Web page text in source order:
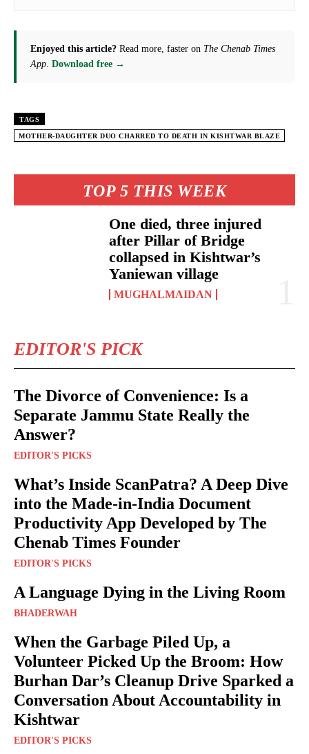
TOP 5 THIS WEEK
One died, three injured
after Pillar of Bridge
collapsed in Kishtwar’s
Yaniewan village
MUGHALMAIDAN
EDITOR'S PICK
The Divorce of Convenience: Is a
Separate Jammu State Really the
Answer?
EDITOR'S PICKS
What’s Inside ScanPatra? A Deep Dive
into the Made-in-India Document
Productivity App Developed by The
Chenab Times Founder
EDITOR'S PICKS
A Language Dying in the Living Room
BHADERWAH
When the Garbage Piled Up, a
Volunteer Picked Up the Broom: How
Burhan Dar’s Cleanup Drive Sparked a
Conversation About Accountability in
Kishtwar
EDITOR'S PICKS
Enjoyed this article? Read more, faster on The Chenab Times
App Download free →
TAGS
MOTHER-DAUGHTER DUO CHARRED TO DEATH IN KISHTWAR BLAZE